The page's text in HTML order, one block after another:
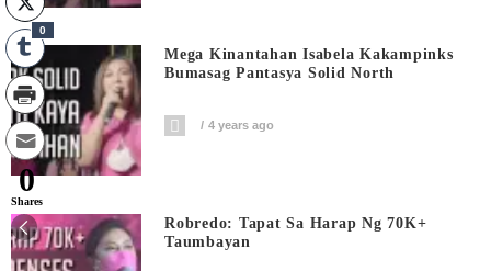
Mega Kinantahan Isabela Kakampinks
Bumasag Pantasya Solid North
4 years ago
Robredo: Tapat Sa Harap Ng 70K+
Taumbayan
0
0
Shares